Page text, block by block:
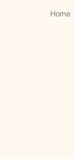
Home